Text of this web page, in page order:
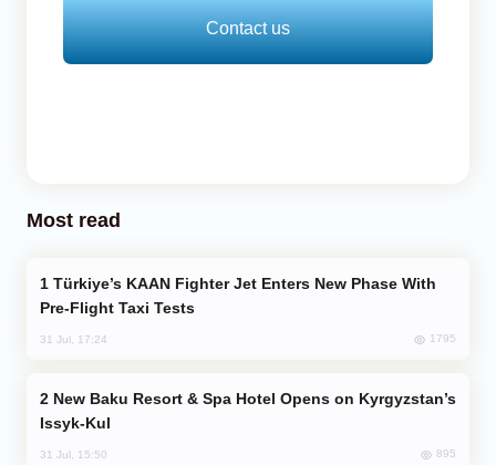
Contact us
Most read
Pre-Flight Taxi Tests
31 Jul, 17:24 1795
Issyk-Kul
31 Jul, 15:50 895